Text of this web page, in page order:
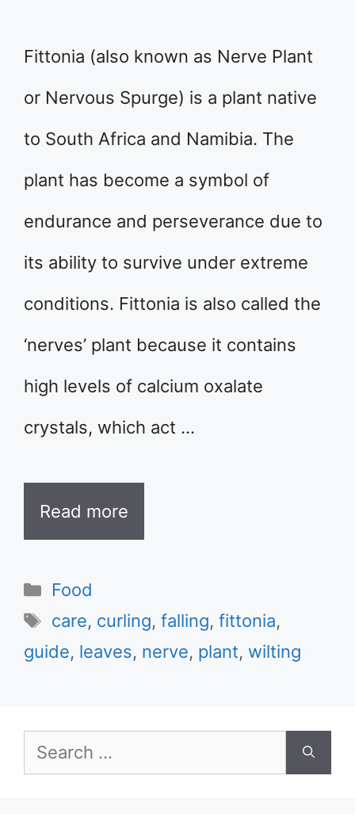
Fittonia (also known as Nerve Plant
or Nervous Spurge) is a plant native
to South Africa and Namibia. The
plant has become a symbol of
endurance and perseverance due to
its ability to survive under extreme
conditions. Fittonia is also called the
‘nerves’ plant because it contains
high levels of calcium oxalate
crystals, which act …
Read more
Categories
Food
Tags
care, curling,falling,fittonia,
guide, leaves, nerve, plant, wilting
Search
for: